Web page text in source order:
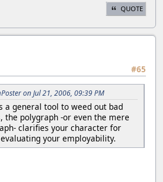
QUOTE
#65
on Jul 21, 2006, 09:39 PM
a general tool to weed out bad
the polygraph -or even the mere
clarifies your character for
your employability.